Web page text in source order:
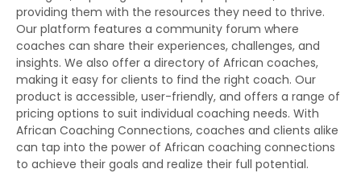
providing them with the resources they need to thrive.
Our platform features a community forum where
coaches can share their experiences, challenges, and
insights. We also offer a directory of African coaches,
making it easy for clients to find the right coach. Our
product is accessible, user-friendly, and offers a range of
pricing options to suit individual coaching needs. With
African Coaching Connections, coaches and clients alike
can tap into the power of African coaching connections
to achieve their goals and realize their full potential.